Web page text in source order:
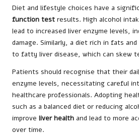
Diet and lifestyle choices have a
function test results. High alcohol
lead to increased liver enzyme levels,
damage. Similarly, a diet rich in fats
to fatty liver disease, which can skew
Patients should recognise that their
enzyme levels, necessitating careful
healthcare professionals. Adopting
such as a balanced diet or reducing
improve liver health and lead to more
over time.